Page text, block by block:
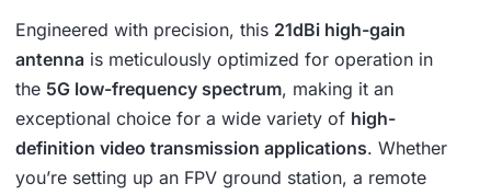
Engineered with precision, this 21dBi high-gain
antenna is meticulously optimized for operation in
the 5G low-frequency spectrum, making it an
exceptional choice for a wide variety of high-
definition video transmission applications. Whether
you’re setting up an FPV ground station, a remote